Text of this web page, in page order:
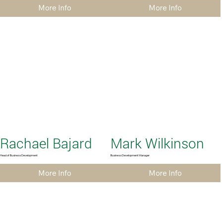
More Info More Info
Rachael Bajard
Head of Business Development
More Info
Mark Wilkinson
Business Development Manager
More Info